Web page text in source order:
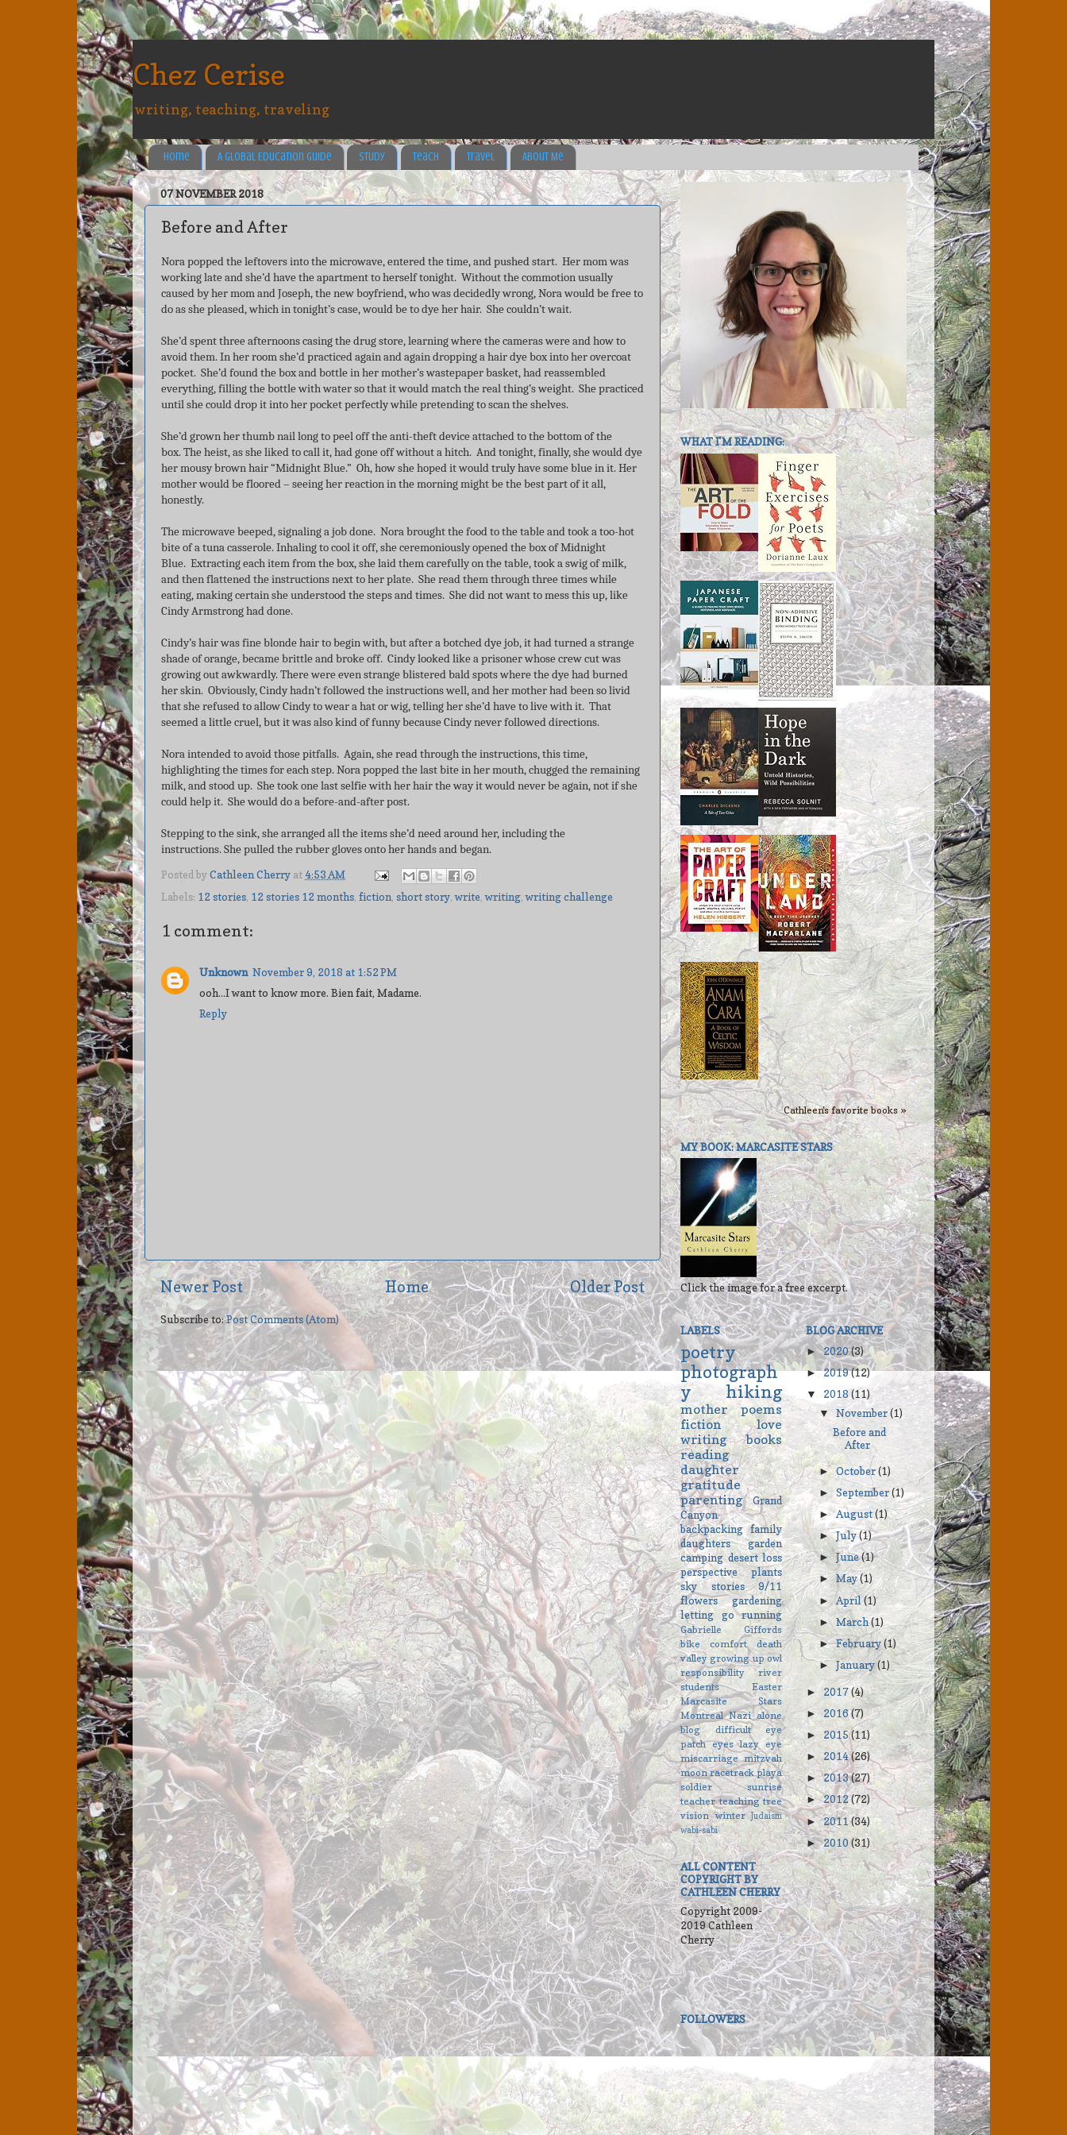
Chez Cerise
writing, teaching, traveling
Home A Global Education Guide Study Teach Travel About Me
07 NOVEMBER 2018
Before and After
Nora popped the leftovers into the microwave, entered the time, and pushed start. Her mom was
working late and she’d have the apartment to herself tonight. Without the commotion usually
caused by her mom and Joseph, the new boyfriend, who was decidedly wrong, Nora would be free to
do as she pleased, which in tonight’s case, would be to dye her hair. She couldn’t wait.
She’d spent three afternoons casing the drug store, learning where the cameras were and how to
avoid them. In her room she’d practiced again and again dropping a hair dye box into her overcoat
pocket. She’d found the box and bottle in her mother’s wastepaper basket, had reassembled
everything, filling the bottle with water so that it would match the real thing’s weight. She practiced
until she could drop it into her pocket perfectly while pretending to scan the shelves.
She’d grown her thumb nail long to peel off the anti-theft device attached to the bottom of the
box. The heist, as she liked to call it, had gone off without a hitch. And tonight, finally, she would dye
her mousy brown hair “Midnight Blue.” Oh, how she hoped it would truly have some blue in it. Her
mother would be floored – seeing her reaction in the morning might be the best part of it all,
honestly.
The microwave beeped, signaling a job done. Nora brought the food to the table and took a too-hot
bite of a tuna casserole. Inhaling to cool it off, she ceremoniously opened the box of Midnight
Blue. Extracting each item from the box, she laid them carefully on the table, took a swig of milk,
and then flattened the instructions next to her plate. She read them through three times while
eating, making certain she understood the steps and times. She did not want to mess this up, like
Cindy Armstrong had done.
Cindy’s hair was fine blonde hair to begin with, but after a botched dye job, it had turned a strange
shade of orange, became brittle and broke off. Cindy looked like a prisoner whose crew cut was
growing out awkwardly. There were even strange blistered bald spots where the dye had burned
her skin. Obviously, Cindy hadn’t followed the instructions well, and her mother had been so livid
that she refused to allow Cindy to wear a hat or wig, telling her she’d have to live with it. That
seemed a little cruel, but it was also kind of funny because Cindy never followed directions.
Nora intended to avoid those pitfalls. Again, she read through the instructions, this time,
highlighting the times for each step. Nora popped the last bite in her mouth, chugged the remaining
milk, and stood up. She took one last selfie with her hair the way it would never be again, not if she
could help it. She would do a before-and-after post.
Stepping to the sink, she arranged all the items she’d need around her, including the
instructions. She pulled the rubber gloves onto her hands and began.
Posted byCathleen Cherry at 4:53 AM
Labels: 12 stories 12 stories 12 months fiction short story ,write ,writing ,writing challenge
1 comment:
Unknown November 9, 2018 at 1:52 PM
ooh...I want to know more. Bien fait, Madame.
Reply
Newer Post Older Post
Home
Subscribe to:Post Comments (Atom)
WHAT I'M READING:
Cathleen's favorite books »
MY BOOK: MARCASITE STARS
Click the image for a free excerpt.
LABELS
poetry
photograph
y
hiking
mother
poems
fiction
love
writing
books
reading
daughter
gratitude
parenting
Grand
Canyon
backpacking family
daughters
garden
camping desert loss
perspective
plants
sky
stories
9/11
flowers
gardening
letting go
running
Gabrielle Giffords
bike
comfort
death
valley growing up owl
responsibility
river
students
Easter
Marcasite Stars
Montreal Nazi alone
blog
difficult
eye
patch eyes lazy eye
miscarriage mitzvah
moon racetrack playa
soldier
sunrise
teacher teaching tree
vision winter Judaism
wabi-sabi
ALL CONTENT
COPYRIGHT BY
CATHLEEN CHERRY
Copyright 2009-
2019 Cathleen
Cherry
BLOG ARCHIVE
►2020(3)
►2019(12)
▼ 2018(11)
▼November(1)
Before and
After
►October(1)
►September(1)
►August(1)
►July(1)
►June(1)
►May(1)
►April(1)
►March(1)
►February(1)
►January(1)
► 2017(4)
► 2016(7)
► 2015(11)
►2014(26)
►2013(27)
►2012(72)
►2011(34)
►2010 (31)
FOLLOWERS